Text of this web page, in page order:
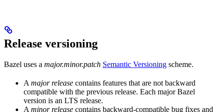
Release versioning
Bazel uses a major.minor.patch Semantic Versioning scheme.
A major release contains features that are not backward
compatible with the previous release. Each major Bazel
version is an LTS release.
A minor release contains backward-compatible bug fixes and